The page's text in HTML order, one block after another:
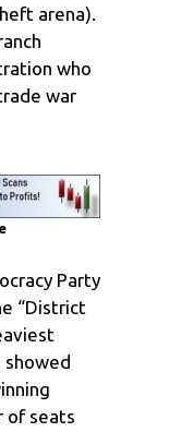
arena).
who
war
Party
“District
of seats